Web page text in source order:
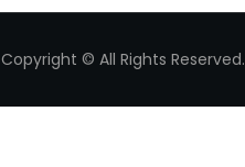
Copyright © All Rights Reserved.